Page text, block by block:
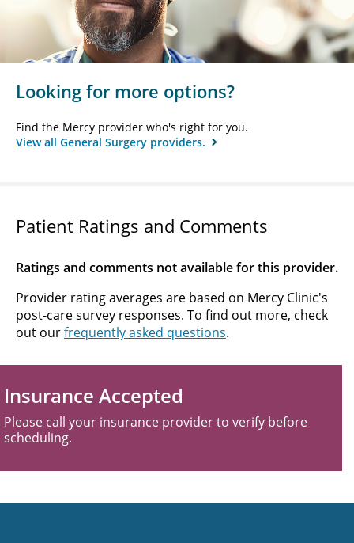
Looking for more options?
Find the Mercy provider who's right for you.
View all General Surgery providers.
Patient Ratings and Comments
Ratings and comments not available for this provider.
Provider rating averages are based on Mercy Clinic's
post-care survey responses. To find out more, check
out ourfrequently asked questions.
Insurance Accepted
Please call your insurance provider to verify before
scheduling.